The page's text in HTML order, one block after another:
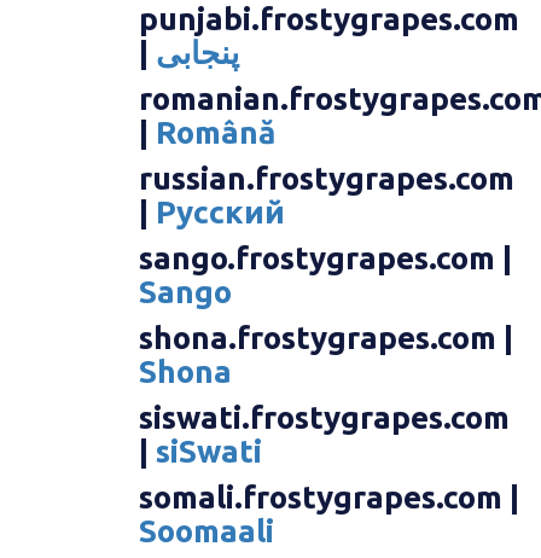
punjabi.frostygrapes.com
پنجابی
Română
russian.frostygrapes.com
Русский
sango.frostygrapes.com |
Sango
shona.frostygrapes.com |
Shona
siswati.frostygrapes.com
siSwati
somali.frostygrapes.com |
Soomaali